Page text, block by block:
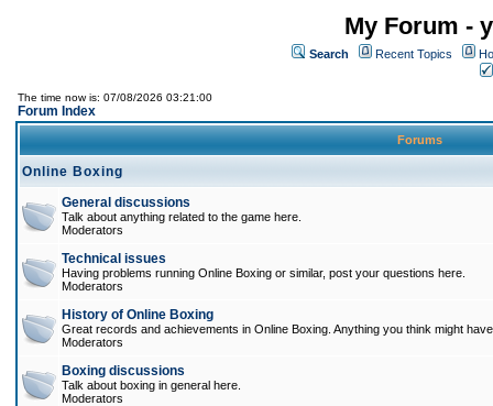
My Forum -
Search Recent Topics
The time now is: 07/08/2026 03:21:00
Forum Index
Forums
Online Boxing
General discussions
Talk about anything related to the game here.
Moderators
Technical issues
Having problems running Online Boxing or similar, post your questions here.
Moderators
History of Online Boxing
Great records and achievements in Online Boxing. Anything you think might
Moderators
Boxing discussions
Talk about boxing in general here.
Moderators